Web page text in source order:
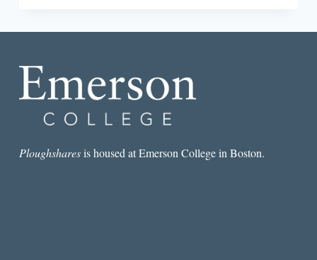
OF
WRITING
Ploughsharesis housed at Emerson College in Boston.